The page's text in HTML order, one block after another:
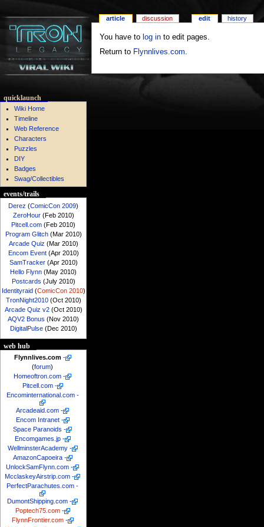
You have to log into edit pages.
Return to Flynnlives.com.
article discussion edit history
quicklaunch
Wiki Home
Timeline
Web Reference
Characters
Puzzles
DIY
Badges
Swag/Collectibles
events/trails
Derez (ComicCon 2009)
ZeroHour(Feb 2010)
Pitcell.com (Feb 2010)
Program Glitch(Mar 2010)
Arcade Quiz (Mar 2010)
Encom Event(Apr 2010)
SamTracker(Apr 2010)
Hello Flynn (May 2010)
Postcards (July 2010)
Identityraid(ComicCon 2010)
TronNight2010(Oct 2010)
Arcade Quiz v2(Oct 2010)
AQV2 Bonus (Nov 2010)
DigitalPulse(Dec 2010)
web hub
Flynnlives.com -
(forum)
Homeoftron.com -
Pitcell.com -
Encominternational.com -
Arcadeaid.com -
Encom Intranet -
Space Paranoids -
Encomgames.jp -
WellminsterAcademy -
AmazonCapoeira -
UnlockSamFlynn.com -
McclaskeyAirstrip.com -
PerfectParachutes.com -
DumontShipping.com -
Poptech75.com -
FlynnFrontier.com -